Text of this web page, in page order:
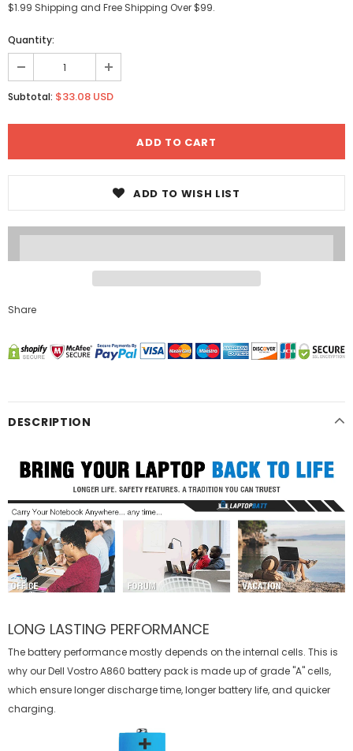
$1.99 Shipping and Free Shipping Over $99.
Quantity:
Subtotal: $33.08 USD
ADD TO WISH LIST
Share
DESCRIPTION
LONG LASTING PERFORMANCE
The battery performance mostly depends on the internal cells. This is
why ourDell Vostro A860 batterypack is made up of grade "A" cells,
which ensure longer discharge time, longer battery life, and quicker
charging.